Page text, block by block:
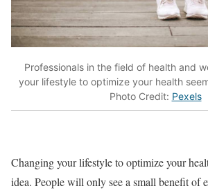
Professionals in the field of health and
your lifestyle to optimize your health
Photo Credit: Pexels
Changing your lifestyle to optimize your
idea. People will only see a small benefit of